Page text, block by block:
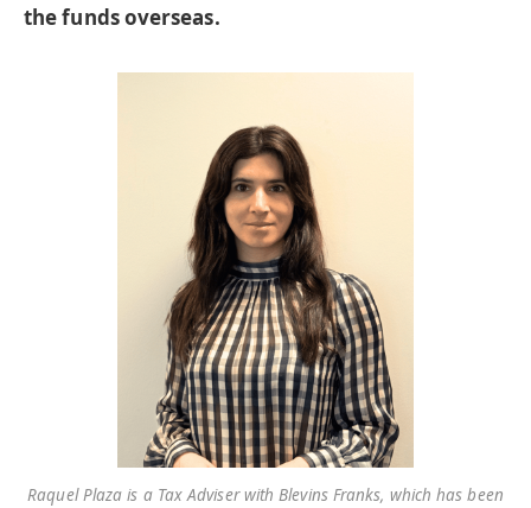
the funds overseas.
Raquel Plaza is a Tax Adviser with Blevins Franks, which has been